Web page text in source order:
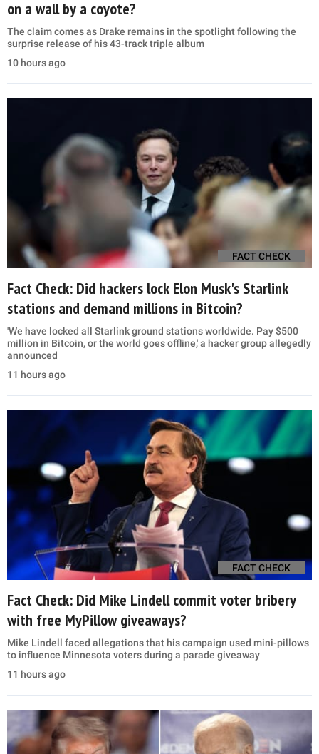
on a wall by a coyote?
The claim comes as Drake remains in the spotlight following the
surprise release of his 43-track triple album
10 hours ago
FACT CHECK
Fact Check: Did hackers lock Elon Musk's Starlink
stations and demand millions in Bitcoin?
'We have locked all Starlink ground stations worldwide. Pay $500
million in Bitcoin, or the world goes offline,' a hacker group allegedly
announced
11 hours ago
FACT CHECK
Fact Check: Did Mike Lindell commit voter bribery
with free MyPillow giveaways?
Mike Lindell faced allegations that his campaign used mini-pillows
to influence Minnesota voters during a parade giveaway
11 hours ago